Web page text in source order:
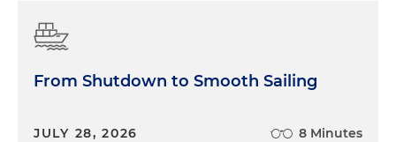
From Shutdown to Smooth Sailing
JULY 28, 2026 8 Minutes